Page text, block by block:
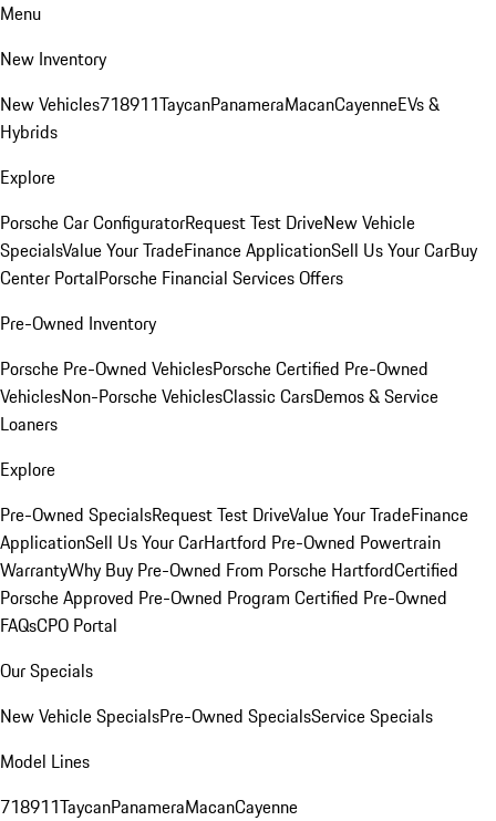
Menu
New Inventory
New Vehicles718911TaycanPanameraMacanCayenneEVs &
Hybrids
Explore
Porsche Car ConfiguratorRequest Test DriveNew Vehicle
SpecialsValue Your TradeFinance ApplicationSell Us Your CarBuy
Center PortalPorsche Financial Services Offers
Pre-Owned Inventory
Porsche Pre-Owned VehiclesPorsche Certified Pre-Owned
VehiclesNon-Porsche VehiclesClassic CarsDemos & Service
Loaners
Explore
Pre-Owned SpecialsRequest Test DriveValue Your TradeFinance
ApplicationSell Us Your CarHartford Pre-Owned Powertrain
WarrantyWhy Buy Pre-Owned From Porsche HartfordCertified
Porsche Approved Pre-Owned Program Certified Pre-Owned
FAQsCPO Portal
Our Specials
New Vehicle SpecialsPre-Owned SpecialsService Specials
Model Lines
718911TaycanPanameraMacanCayenne